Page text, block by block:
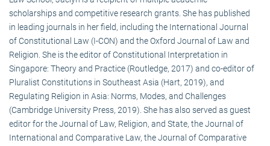
scholarships and competitive research grants. She has published
in leading journals in her field, including the International Journal
of Constitutional Law (I-CON) and the Oxford Journal of Law and
Religion. She is the editor of Constitutional Interpretation in
Singapore: Theory and Practice (Routledge, 2017) and co-editor of
Pluralist Constitutions in Southeast Asia (Hart, 2019), and
Regulating Religion in Asia: Norms, Modes, and Challenges
(Cambridge University Press, 2019). She has also served as guest
editor for the Journal of Law, Religion, and State, the Journal of
International and Comparative Law, the Journal of Comparative